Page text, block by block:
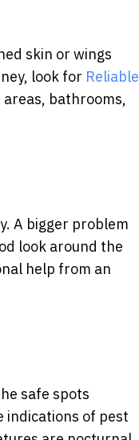
skin or wings
look for Reliable
bathrooms,
A bigger problem
look around the
help from an
safe spots
indications of pest